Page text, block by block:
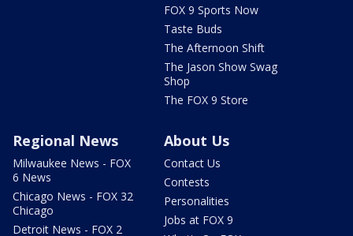
FOX 9 Sports Now
Taste Buds
The Afternoon Shift
The Jason Show Swag
Shop
The FOX 9 Store
Regional News
Milwaukee News - FOX
6 News
Chicago News - FOX 32
Chicago
Detroit News - FOX 2
About Us
Contact Us
Contests
Personalities
Jobs at FOX 9